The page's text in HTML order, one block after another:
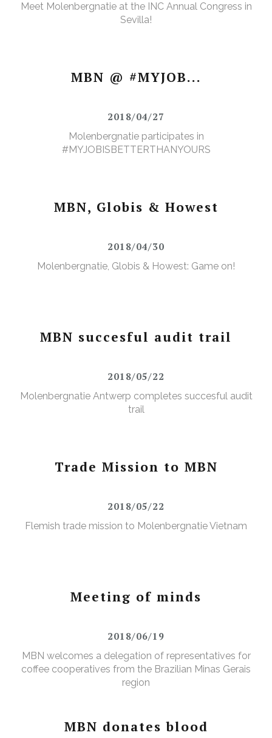
Meet Molenbergnatie at the INC Annual Congress in
Sevilla!
MBN @ #MYJOB...
2018/04/27
Molenbergnatie participates in
#MYJOBISBETTERTHANYOURS
MBN, Globis & Howest
2018/04/30
Molenbergnatie, Globis & Howest: Game on!
MBN succesful audit trail
2018/05/22
Molenbergnatie Antwerp completes succesful audit
trail
Trade Mission to MBN
2018/05/22
Flemish trade mission to Molenbergnatie Vietnam
Meeting of minds
2018/06/19
MBN welcomes a delegation of representatives for
coffee cooperatives from the Brazilian Minas Gerais
region
MBN donates blood